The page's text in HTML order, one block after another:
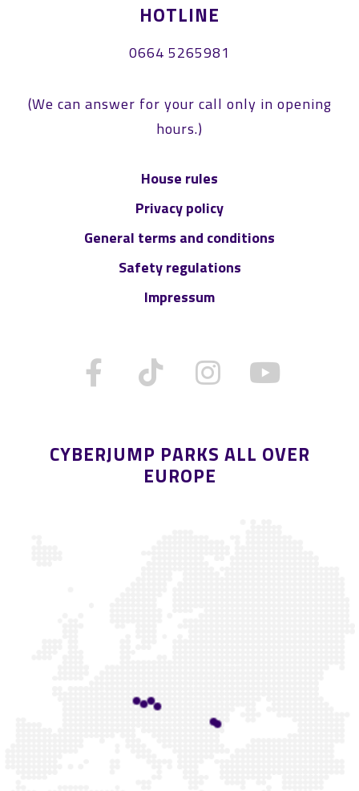
HOTLINE
0664 5265981
(We can answer for your call only in opening
hours.)
House rules
Privacy policy
General terms and conditions
Safety regulations
Impressum
CYBERJUMP PARKS ALL OVER
EUROPE